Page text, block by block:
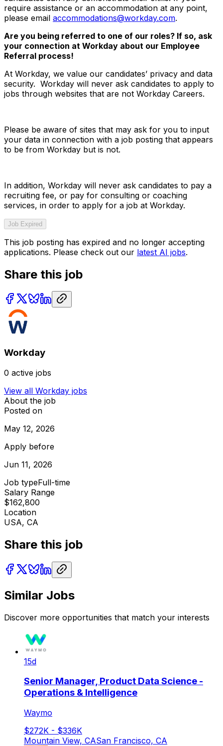
require assistance or an accommodation at any point,
please email accommodations@workday.com.
Are you being referred to one of our roles? If so, ask
your connection at Workday about our Employee
Referral process!
At Workday, we value our candidates’ privacy and data
security. Workday will never ask candidates to apply to
jobs through websites that are not Workday Careers.
Please be aware of sites that may ask for you to input
your data in connection with a job posting that appears
to be from Workday but is not.
In addition, Workday will never ask candidates to pay a
recruiting fee, or pay for consulting or coaching
services, in order to apply for a job at Workday.
Job Expired
This job posting has expired and no longer accepting
applications. Please check out our latest AI jobs.
Share this job
Workday
0 active jobs
View all Workday jobs
About the job
Posted on
May 12, 2026
Apply before
Jun 11, 2026
Job typeFull-time
Salary Range
$162,800
Location
USA, CA
Share this job
Similar Jobs
Discover more opportunities that match your interests
15d
Senior Manager, Product Data Science -
Operations & Intelligence
Waymo
$272K - $336K
Mountain View, CASan Francisco, CA